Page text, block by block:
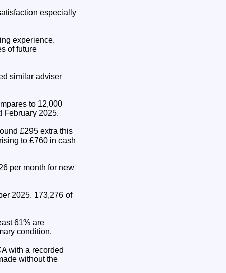
especially
experience.
of future
similar adviser
to 12,000
February 2025.
£295 extra this
to £760 in cash
per month for new
2025. 173,276 of
61% are
condition.
with a recorded
without the